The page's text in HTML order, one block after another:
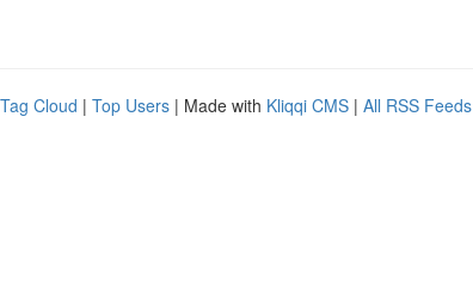
Tag Cloud | Top Users | Made with Kliqqi CMS | All RSS Feeds